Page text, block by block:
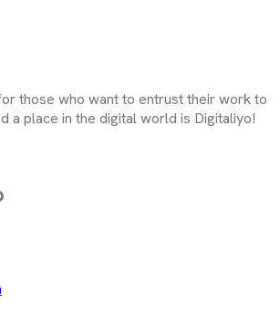
those who want to entrust their work to
a place in the digital world is Digitaliyo!